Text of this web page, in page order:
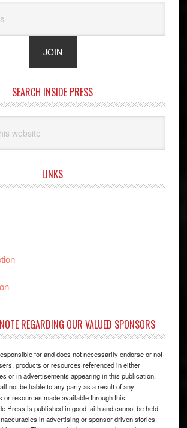
SEARCH INSIDE PRESS
LINKS
REGARDING OUR VALUED SPONSORS
for and does not necessarily endorse or not
products or resources referenced in either
or in advertisements appearing in this publication.
not be liable to any party as a result of any
or resources made available through this
Press is published in good faith and cannot be held
in advertising or sponsor driven stories